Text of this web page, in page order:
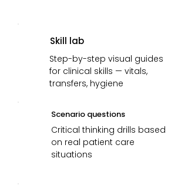
Skill lab
Step-by-step visual guides
for clinical skills — vitals,
transfers, hygiene
Scenario questions
Critical thinking drills based
on real patient care
situations